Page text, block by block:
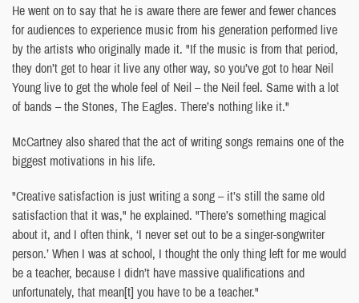
He went on to say that he is aware there are fewer and fewer chances
for audiences to experience music from his generation performed live
by the artists who originally made it. "If the music is from that period,
they don’t get to hear it live any other way, so you’ve got to hear Neil
Young live to get the whole feel of Neil – the Neil feel. Same with a lot
of bands – the Stones, The Eagles. There’s nothing like it."
McCartney also shared that the act of writing songs remains one of the
biggest motivations in his life.
"Creative satisfaction is just writing a song – it’s still the same old
satisfaction that it was," he explained. "There’s something magical
about it, and I often think, ‘I never set out to be a singer-songwriter
person.’ When I was at school, I thought the only thing left for me would
be a teacher, because I didn’t have massive qualifications and
unfortunately, that mean[t] you have to be a teacher."